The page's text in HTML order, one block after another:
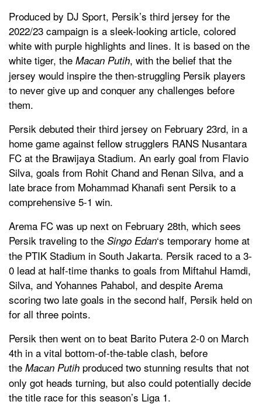
Produced by DJ Sport, Persik’s third jersey for the
2022/23 campaign is a sleek-looking article, colored
white with purple highlights and lines. It is based on the
white tiger, the Macan Putih, with the belief that the
jersey would inspire the then-struggling Persik players
to never give up and conquer any challenges before
them.
Persik debuted their third jersey on February 23rd, in a
home game against fellow strugglers RANS Nusantara
FC at the Brawijaya Stadium. An early goal from Flavio
Silva, goals from Rohit Chand and Renan Silva, and a
late brace from Mohammad Khanafi sent Persik to a
comprehensive 5-1 win.
Arema FC was up next on February 28th, which sees
Persik traveling to the Singo Edan‘s temporary home at
the PTIK Stadium in South Jakarta. Persik raced to a 3-
0 lead at half-time thanks to goals from Miftahul Hamdi,
Silva, and Yohannes Pahabol, and despite Arema
scoring two late goals in the second half, Persik held on
for all three points.
Persik then went on to beat Barito Putera 2-0 on March
4th in a vital bottom-of-the-table clash, before
the Macan Putih produced two stunning results that not
only got heads turning, but also could potentially decide
the title race for this season’s Liga 1.